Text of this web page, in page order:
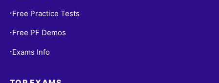
• Free Practice Tests
• Free PF Demos
• Exams Info